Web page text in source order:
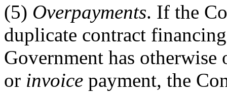
(5) Overpayments. If the
duplicate contract
Government has
or invoice payment, the